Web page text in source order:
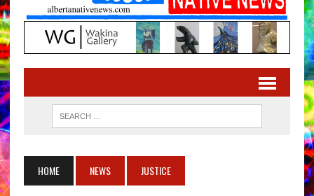
HOME NEWS JUSTICE